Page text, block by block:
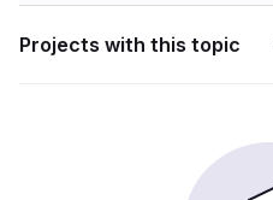
Projects with this topic